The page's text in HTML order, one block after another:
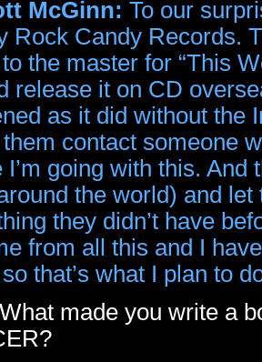
McGinn: To our
Rock Candy Records.
the master for “This
release it on CD
as it did without the
contact someone
I’m going with this.
the world) and
they didn’t have
from all this and I
that’s what I plan to
What made you write a